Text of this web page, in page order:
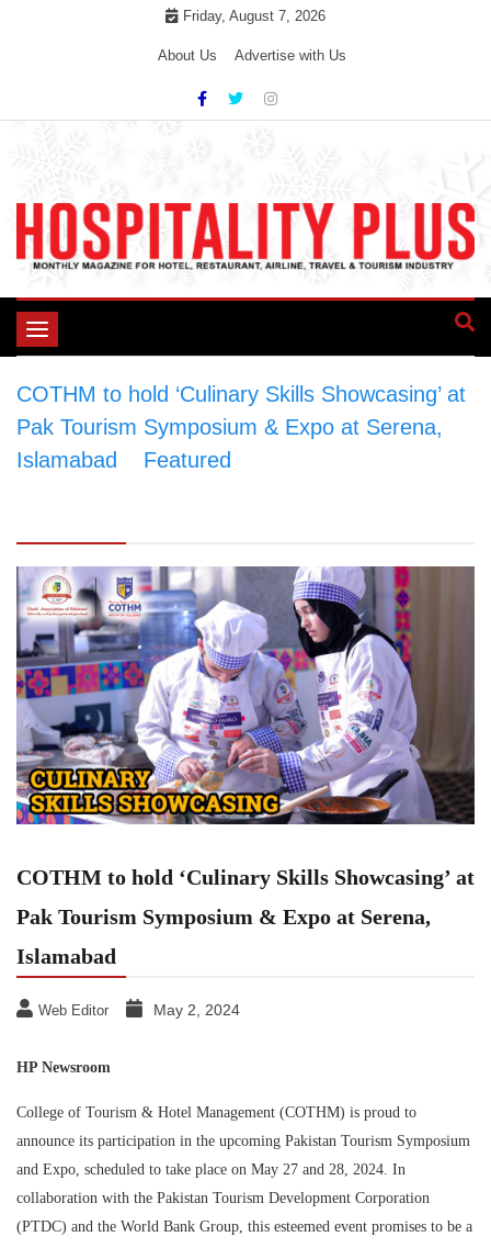
Friday, August 7, 2026
About Us Advertise with Us
Toggle
COTHM to hold ‘Culinary Skills Showcasing’ at
Pak Tourism Symposium & Expo at Serena,
Islamabad
Featured
COTHM to hold ‘Culinary Skills Showcasing’ at
Pak Tourism Symposium & Expo at Serena,
Islamabad
Web Editor May 2, 2024
HP Newsroom
College of Tourism & Hotel Management (COTHM) is proud to
announce its participation in the upcoming Pakistan Tourism Symposium
and Expo, scheduled to take place on May 27 and 28, 2024. In
collaboration with the Pakistan Tourism Development Corporation
(PTDC) and the World Bank Group, this esteemed event promises to be a